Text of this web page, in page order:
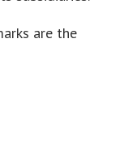
are the